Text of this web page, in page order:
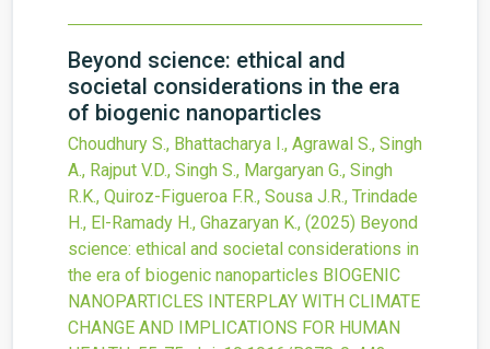
Beyond science: ethical and
societal considerations in the era
of biogenic nanoparticles
Choudhury S., Bhattacharya I., Agrawal S., Singh
A., Rajput V.D., Singh S., Margaryan G., Singh
R.K., Quiroz-Figueroa F.R., Sousa J.R., Trindade
H., El-Ramady H., Ghazaryan K., (2025) Beyond
science: ethical and societal considerations in
the era of biogenic nanoparticles BIOGENIC
NANOPARTICLES INTERPLAY WITH CLIMATE
CHANGE AND IMPLICATIONS FOR HUMAN